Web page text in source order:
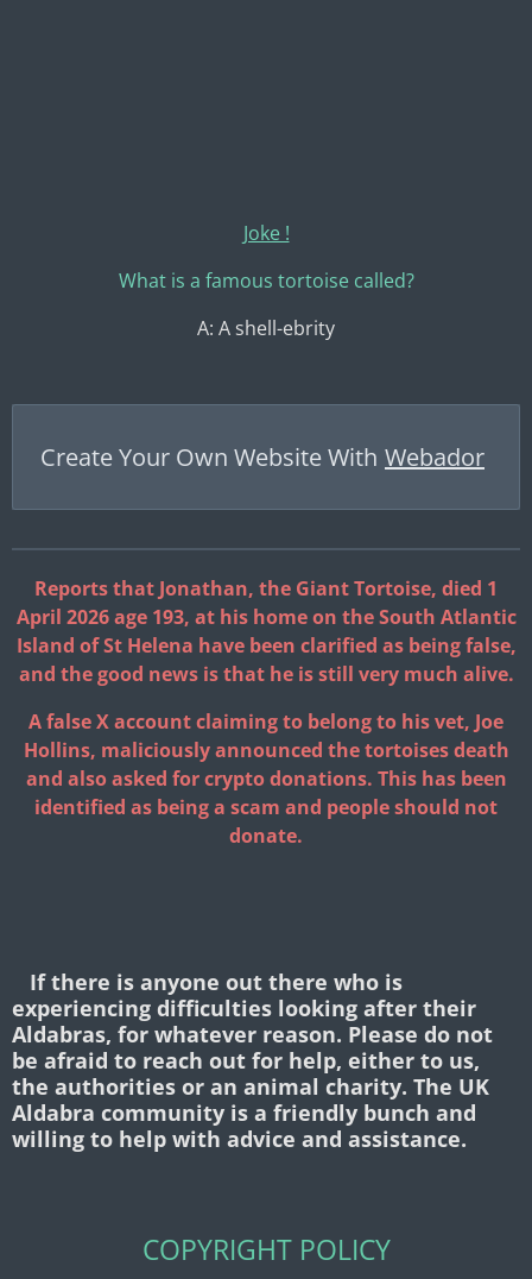
Joke !
What is a famous tortoise called?
A: A shell-ebrity
Create Your Own Website With Webador
Reports that Jonathan, the Giant Tortoise, died 1
April 2026 age 193, at his home on the South Atlantic
Island of St Helena have been clarified as being false,
and the good news is that he is still very much alive.
A false X account claiming to belong to his vet, Joe
Hollins, maliciously announced the tortoises death
and also asked for crypto donations. This has been
identified as being a scam and people should not
donate.
If there is anyone out there who is
experiencing difficulties looking after their
Aldabras, for whatever reason. Please do not
be afraid to reach out for help, either to us,
the authorities or an animal charity. The UK
Aldabra community is a friendly bunch and
willing to help with advice and assistance.
COPYRIGHT POLICY